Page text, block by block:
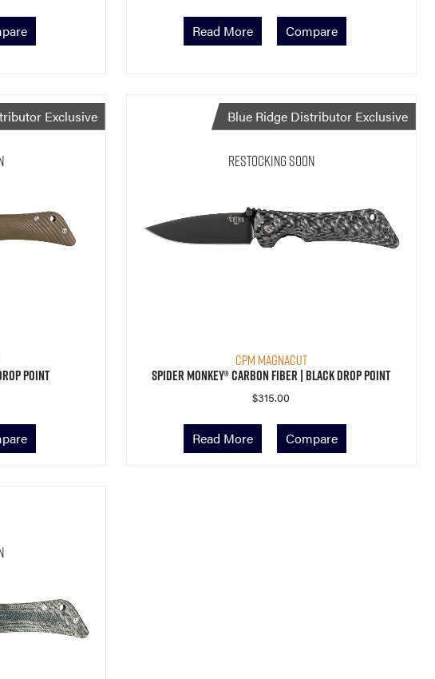
Read More Compare
Exclusive
Point
Restocking Soon
CPM MagnaCut
Blue Ridge Distributor Exclusive
Spider Monkey® Carbon Fiber | Black Drop Point
$315.00
Read More Compare